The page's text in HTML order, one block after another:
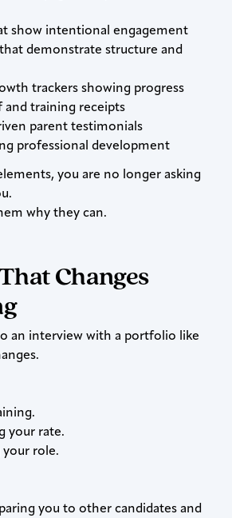
show intentional engagement
demonstrate structure and
trackers showing progress
training receipts
parent testimonials
professional development
you are no longer asking
why they can.
Changes
an interview with a portfolio like
your rate.
your role.
you to other candidates and